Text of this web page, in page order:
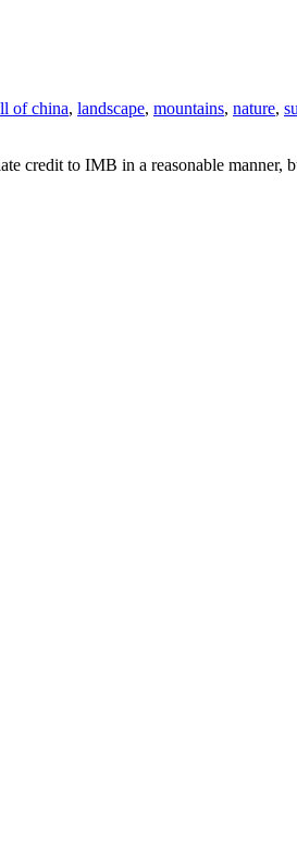
of china, landscape, mountains, nature,
credit to IMB in a reasonable